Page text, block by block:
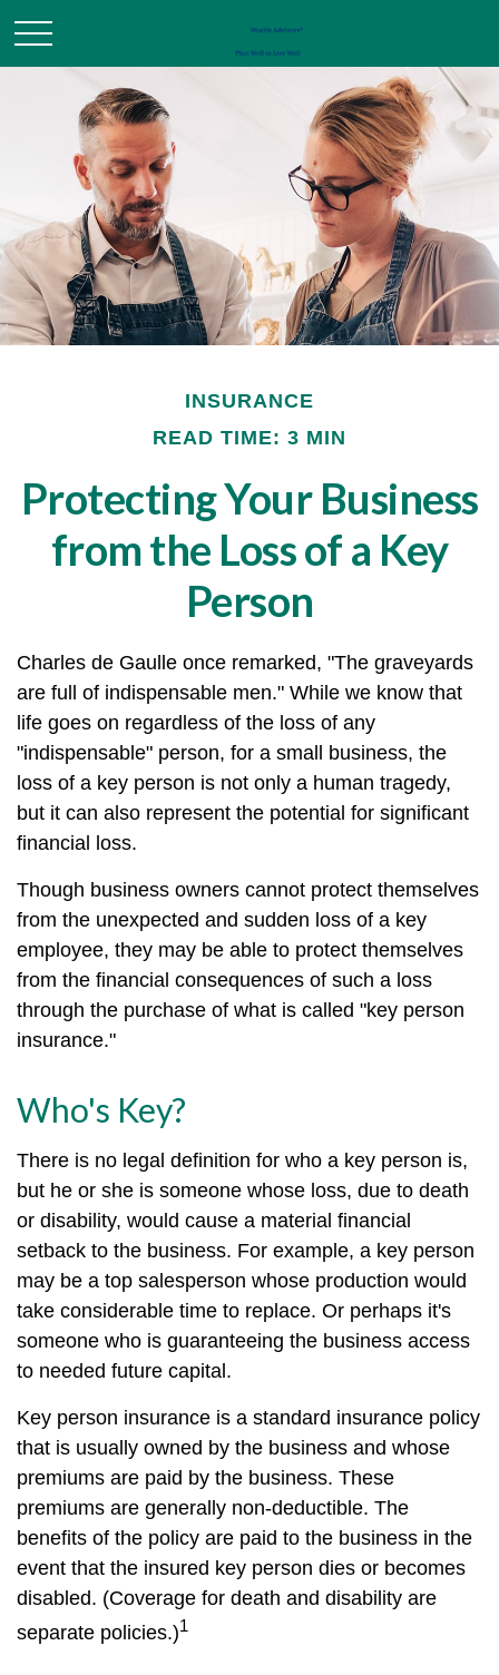
INSURANCE
READ TIME: 3 MIN
Protecting Your Business
from the Loss of a Key
Person
Charles de Gaulle once remarked, "The graveyards
are full of indispensable men." While we know that
life goes on regardless of the loss of any
"indispensable" person, for a small business, the
loss of a key person is not only a human tragedy,
but it can also represent the potential for significant
financial loss.
Though business owners cannot protect themselves
from the unexpected and sudden loss of a key
employee, they may be able to protect themselves
from the financial consequences of such a loss
through the purchase of what is called "key person
insurance."
Who's Key?
There is no legal definition for who a key person is,
but he or she is someone whose loss, due to death
or disability, would cause a material financial
setback to the business. For example, a key person
may be a top salesperson whose production would
take considerable time to replace. Or perhaps it's
someone who is guaranteeing the business access
to needed future capital.
Key person insurance is a standard insurance policy
that is usually owned by the business and whose
premiums are paid by the business. These
premiums are generally non-deductible. The
benefits of the policy are paid to the business in the
event that the insured key person dies or becomes
disabled. (Coverage for death and disability are
separate policies.)1